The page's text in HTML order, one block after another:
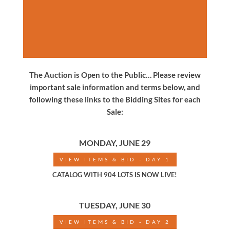
The Auction is Open to the Public… Please review
important sale information and terms below, and
following these links to the Bidding Sites for each
Sale:
MONDAY, JUNE 29
VIEW ITEMS & BID - DAY 1
CATALOG WITH 904 LOTS IS NOW LIVE!
TUESDAY, JUNE 30
VIEW ITEMS & BID - DAY 2